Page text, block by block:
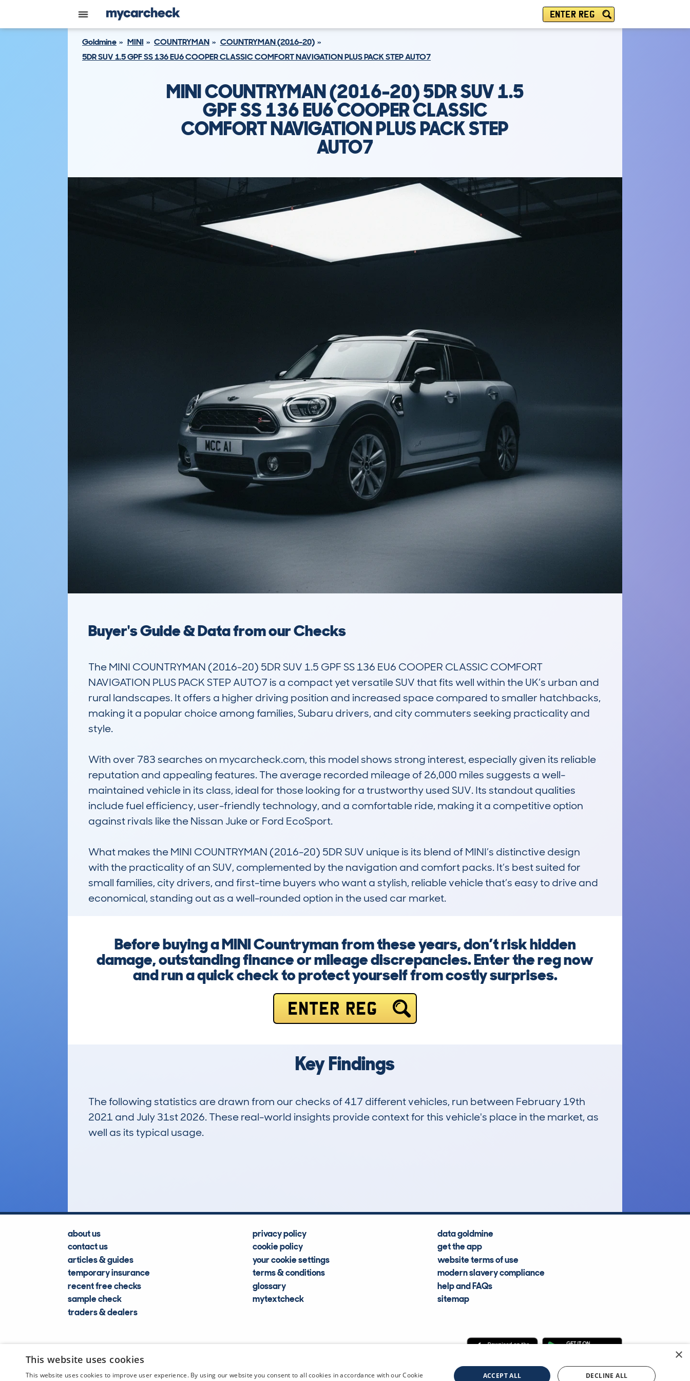
ENTER REG
Goldmine MINI COUNTRYMAN
COUNTRYMAN (2016-20)
5DR SUV 1.5 GPF SS 136 EU6 COOPER CLASSIC COMFORT NAVIGATION PLUS PACK STEP AUTO7
MINI COUNTRYMAN (2016-20) 5DR SUV 1.5
GPF SS 136 EU6 COOPER CLASSIC
COMFORT NAVIGATION PLUS PACK STEP
AUTO7
Buyer's Guide & Data from our Checks
The MINI COUNTRYMAN (2016-20) 5DR SUV 1.5 GPF SS 136 EU6 COOPER CLASSIC COMFORT
NAVIGATION PLUS PACK STEP AUTO7 is a compact yet versatile SUV that fits well within the UK’s urban and
rural landscapes. It offers a higher driving position and increased space compared to smaller hatchbacks,
making it a popular choice among families, Subaru drivers, and city commuters seeking practicality and
style.
With over 783 searches on mycarcheck.com, this model shows strong interest, especially given its reliable
reputation and appealing features. The average recorded mileage of 26,000 miles suggests a well-
maintained vehicle in its class, ideal for those looking for a trustworthy used SUV. Its standout qualities
include fuel efficiency, user-friendly technology, and a comfortable ride, making it a competitive option
against rivals like the Nissan Juke or Ford EcoSport.
What makes the MINI COUNTRYMAN (2016-20) 5DR SUV unique is its blend of MINI’s distinctive design
with the practicality of an SUV, complemented by the navigation and comfort packs. It’s best suited for
small families, city drivers, and first-time buyers who want a stylish, reliable vehicle that’s easy to drive and
economical, standing out as a well-rounded option in the used car market.
Before buying a MINI Countryman from these years, don’t risk hidden
damage, outstanding finance or mileage discrepancies. Enter the reg now
and run a quick check to protect yourself from costly surprises.
ENTER REG
Key Findings
The following statistics are drawn from our checks of 417 different vehicles, run between February 19th
2021 and July 31st 2026. These real-world insights provide context for this vehicle's place in the market, as
well as its typical usage.
about us
contact us
articles & guides
temporary insurance
recent free checks
sample check
traders & dealers
privacy policy
cookie policy
your cookie settings
terms & conditions
glossary
mytextcheck
data goldmine
get the app
website terms of use
modern slavery compliance
help and FAQs
sitemap
CDL Vehicle Information Services Ltd ©2009—2025
×
This website uses cookies
This website uses cookies to improve user experience. By using our website you consent to all cookies in accordance with our Cookie
ACCEPT ALL DECLINE ALL